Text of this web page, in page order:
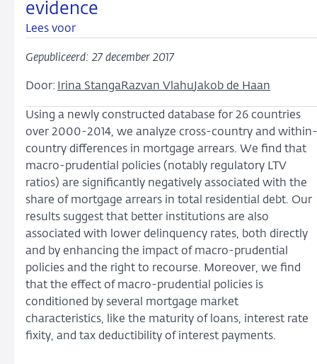
evidence
Lees voor
Gepubliceerd: 27 december 2017
Door: Irina StangaRazvan VlahuJakob de Haan
Using a newly constructed database for 26 countries
over 2000-2014, we analyze cross-country and within-
country differences in mortgage arrears. We find that
macro-prudential policies (notably regulatory LTV
ratios) are significantly negatively associated with the
share of mortgage arrears in total residential debt. Our
results suggest that better institutions are also
associated with lower delinquency rates, both directly
and by enhancing the impact of macro-prudential
policies and the right to recourse. Moreover, we find
that the effect of macro-prudential policies is
conditioned by several mortgage market
characteristics, like the maturity of loans, interest rate
fixity, and tax deductibility of interest payments.